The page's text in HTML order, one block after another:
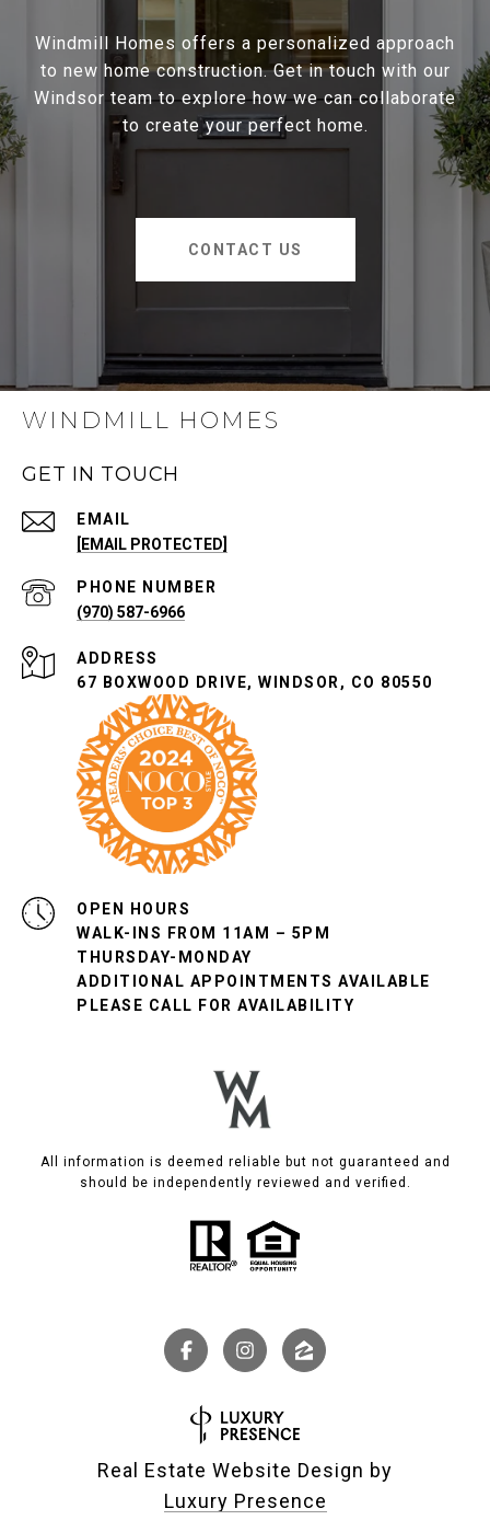
Windmill Homes offers a personalized approach
to new home construction. Get in touch with our
Windsor team to explore how we can collaborate
to create your perfect home.
CONTACT US
WINDMILL HOMES
GET IN TOUCH
EMAIL
[EMAIL PROTECTED]
PHONE NUMBER
(970) 587-6966
ADDRESS
67 BOXWOOD DRIVE, WINDSOR, CO 80550
OPEN HOURS
WALK-INS FROM 11AM – 5PM
THURSDAY-MONDAY
ADDITIONAL APPOINTMENTS AVAILABLE
All information is deemed reliable but not guaranteed and
should be independently reviewed and verified.
Real Estate Website Design by
Luxury Presence